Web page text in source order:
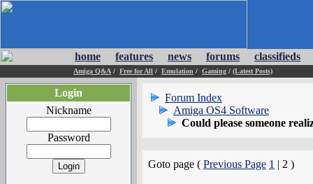
home features news forums classifieds
Amiga Q&A / Free for All / Emulation / Gaming / (Latest Posts)
Login
Nickname
Password
Forum Index
Amiga OS4 Software
Could please someone
Goto page ( Previous Page 1 | 2 )